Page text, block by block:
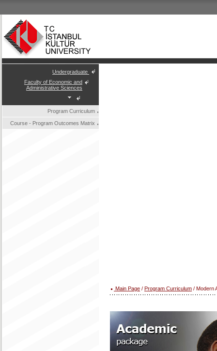
Undergraduate
Faculty of Economic and
Administrative Sciences
Program Curriculum
Course - Program Outcomes Matrix
Main Page / Program Curriculum / Modern